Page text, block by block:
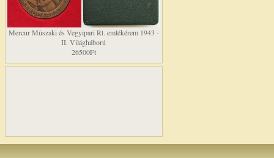
Mercur Mûszaki és Vegyipari Rt. emlékérem 1943 -
II. Világháború
26500Ft